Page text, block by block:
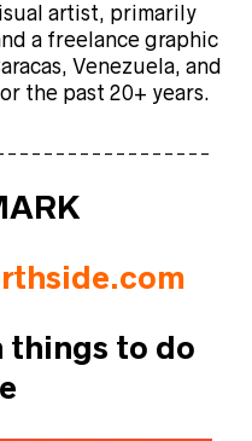
artist, primarily
a freelance graphic
Venezuela, and
the past 20+ years.
things to do